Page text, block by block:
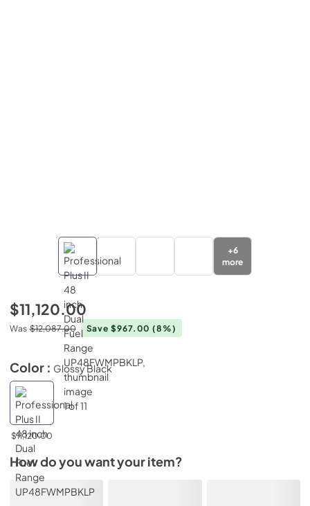
+6
more
$11,120.00
Was $12,087.00 Save $967.00(8%)
Color : Glossy Black
$11,120.00
How do you want your item?